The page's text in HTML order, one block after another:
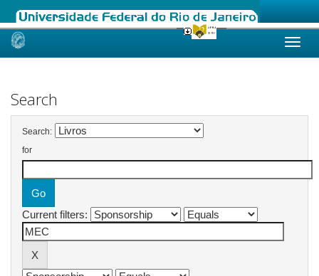
Skip
Search
Search:
for
Current filters: